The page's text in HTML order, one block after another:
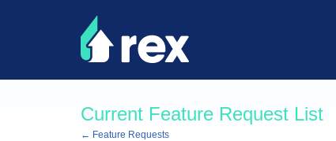
Current Feature Request List
← Feature Requests